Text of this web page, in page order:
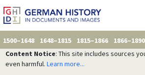
1500–1648 1648–1815 1815–1866 1866–1890
Content Notice: This site includes sources
even harmful. Learn more...